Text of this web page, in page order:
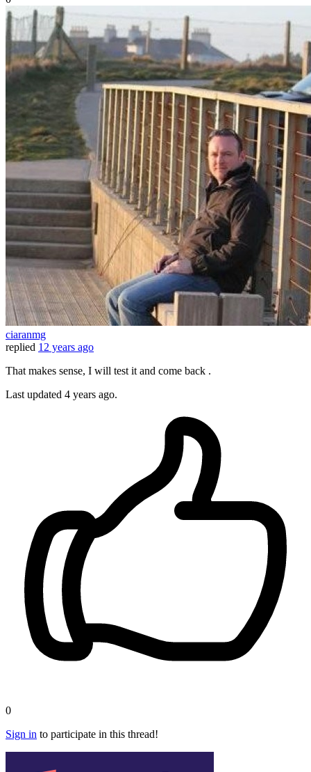
ciaranmg
replied 12 years ago
That makes sense, I will test it and come back .
Last updated 4 years ago.
0
Sign in to participate in this thread!